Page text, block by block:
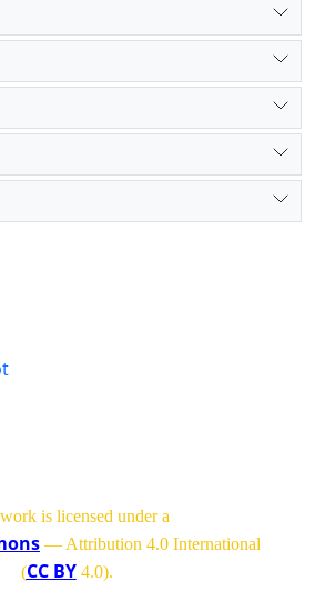
is licensed under a
— Attribution 4.0 International
(CC BY4.0).